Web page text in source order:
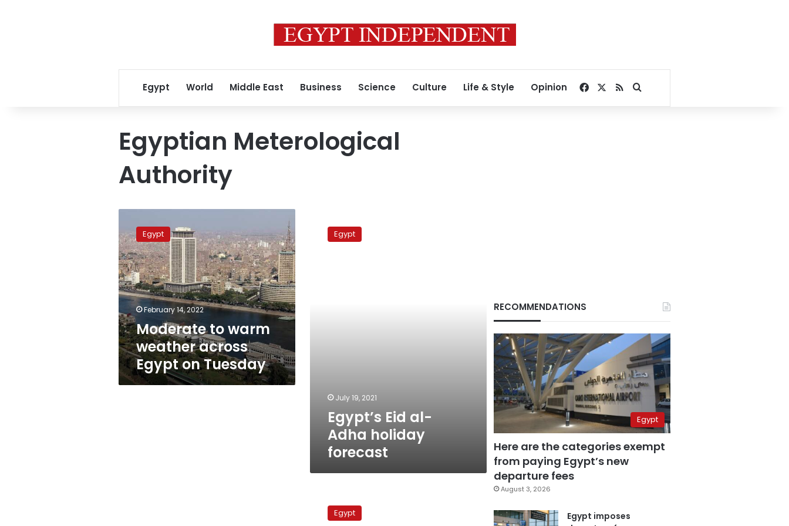
Egypt World Middle East Business Science Culture Life & Style Opinion Facebook
RSSSearch for
Egyptian Meterological
Authority
warm
weather
across
Egypt
on
Tuesday
Egypt
February 14, 2022
Moderate to warm
weather across
Egypt on Tuesday
Egypt
July 19, 2021
Egypt’s Eid al-
Adha holiday
forecast
temperatures
expected
Egypt
RECOMMENDATIONS
Egypt
Here are the categories exempt
from paying Egypt’s new
departure fees
August 3, 2026
Egypt imposes